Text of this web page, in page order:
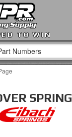
TO WIN
SPRING